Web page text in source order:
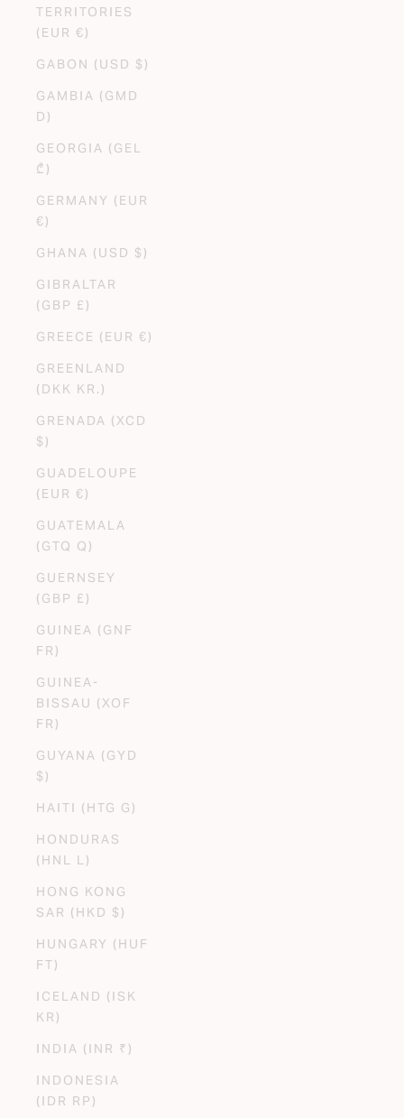
TERRITORIES
(EUR €)
GABON (USD $)
GAMBIA (GMD
D)
GEORGIA (GEL
₾)
GERMANY (EUR
€)
GHANA (USD $)
GIBRALTAR
(GBP £)
GREECE (EUR €)
GREENLAND
(DKK KR.)
GRENADA (XCD
$)
GUADELOUPE
(EUR €)
GUATEMALA
(GTQ Q)
GUERNSEY
(GBP £)
GUINEA (GNF
FR)
GUINEA-
BISSAU (XOF
FR)
GUYANA (GYD
$)
HAITI (HTG G)
HONDURAS
(HNL L)
HONG KONG
SAR (HKD $)
HUNGARY (HUF
FT)
ICELAND (ISK
KR)
INDIA (INR ₹)
INDONESIA
(IDR RP)